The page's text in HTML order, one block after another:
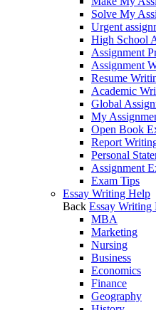
Solve My
Urgent
High School
Assignment
Assignment
Resume
Academic
Global
My
Open Book
Report
Personal
Assignment
Exam Tips
Essay Writing Help
Back Essay Writing
MBA
Marketing
Nursing
Business
Economics
Finance
Geography